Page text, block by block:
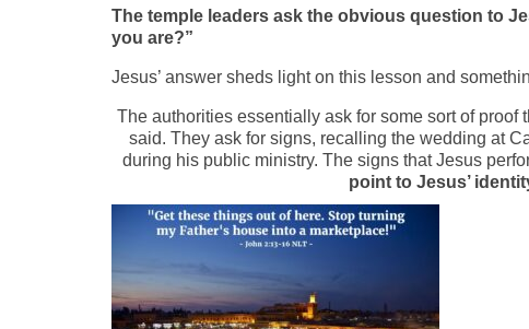
The temple leaders ask the obvious question to
you are?”
Jesus’ answer sheds light on this lesson and
The authorities essentially ask for some sort of
said. They ask for signs, recalling the wedding at
during his public ministry. The signs that Jesus
point to Jesus’